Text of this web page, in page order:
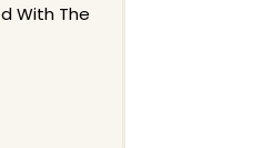
With The